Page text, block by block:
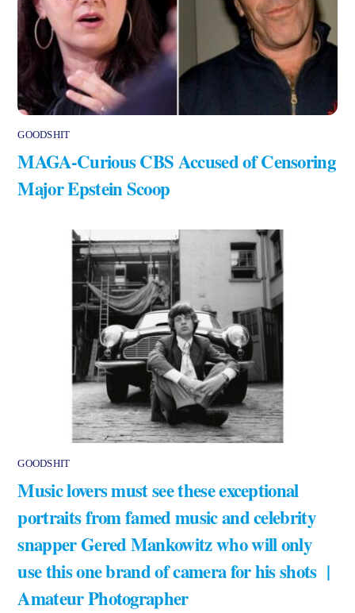
GOODSHIT
MAGA-Curious CBS Accused of Censoring
Major Epstein Scoop
GOODSHIT
Music lovers must see these exceptional
portraits from famed music and celebrity
snapper Gered Mankowitz who will only
use this one brand of camera for his shots |
Amateur Photographer